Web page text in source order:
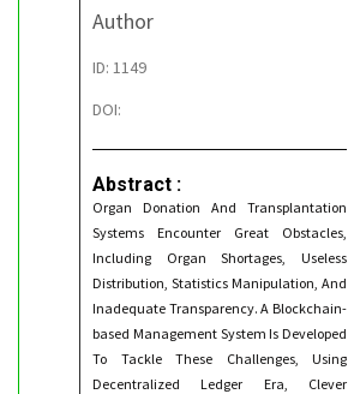
Author
ID: 1149
DOI:
Abstract :
Organ Donation And Transplantation
Systems Encounter Great Obstacles,
Including Organ Shortages, Useless
Distribution, Statistics Manipulation, And
Inadequate Transparency. A Blockchain-
based Management System Is Developed
To Tackle These Challenges, Using
Decentralized Ledger Era, Clever